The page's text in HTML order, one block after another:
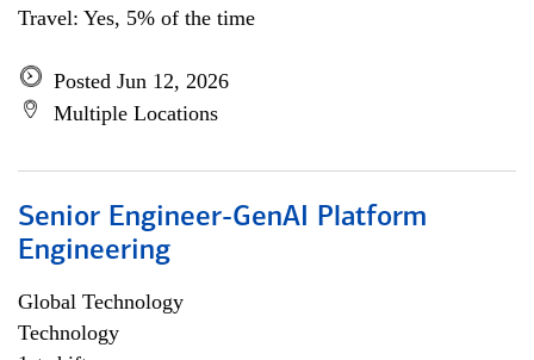
Travel: Yes, 5% of the time
Posted Jun 12, 2026
Multiple Locations
Senior Engineer-GenAI Platform
Engineering
Global Technology
Technology